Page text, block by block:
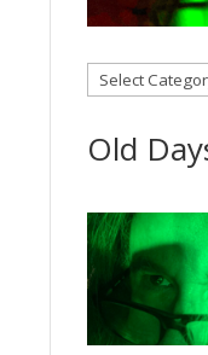
Categories
Old